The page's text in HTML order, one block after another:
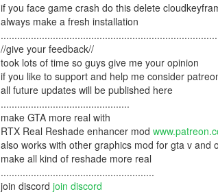
if you face game crash do this delete
always make a fresh installation
//give your feedback//
took lots of time so guys give me your opinion
if you like to support and help me consider
all future updates will be published here
...............................................
make GTA more real with
RTX Real Reshade enhancer mod
also works with other graphics mod for gta v and
make all kind of reshade more real
........................................................
join discord join discord